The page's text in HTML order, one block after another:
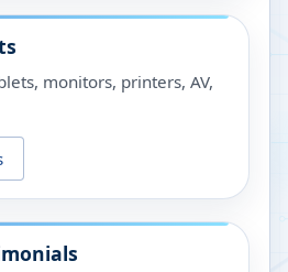
monitors, printers, AV,